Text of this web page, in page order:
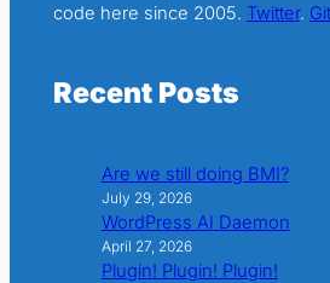
code here since 2005. Twitter.
Recent Posts
Are we still doing BMI?
July 29, 2026
WordPress AI Daemon
April 27, 2026
Plugin! Plugin! Plugin!